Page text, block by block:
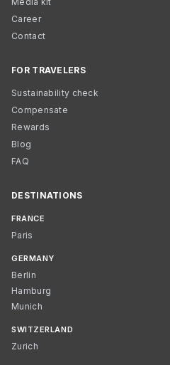
Career
Contact
FOR TRAVELERS
Sustainability check
Compensate
Rewards
Blog
FAQ
DESTINATIONS
FRANCE
Paris
GERMANY
Berlin
Hamburg
Munich
SWITZERLAND
Zurich